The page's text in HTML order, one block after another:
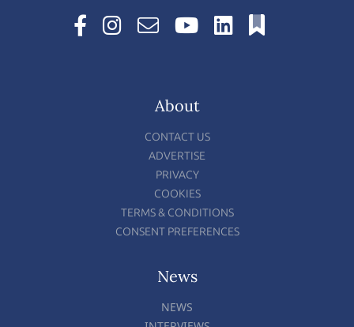
About
CONTACT US
ADVERTISE
PRIVACY
COOKIES
TERMS & CONDITIONS
CONSENT PREFERENCES
News
NEWS